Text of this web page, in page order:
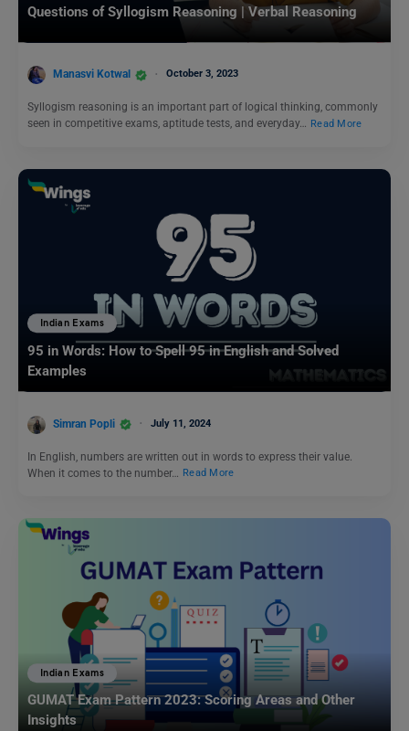
Questions of Syllogism Reasoning | Verbal Reasoning
Manasvi Kotwal October 3, 2023
Syllogism reasoning is an important part of logical thinking, commonly
seen in competitive exams, aptitude tests, and everyday… Read More
Indian Exams
95 in Words: How to Spell 95 in English and Solved
Examples
Simran Popli July 11, 2024
In English, numbers are written out in words to express their value.
When it comes to the number…
Read More
Indian Exams
GUMAT Exam Pattern 2023: Scoring Areas and Other
Insights